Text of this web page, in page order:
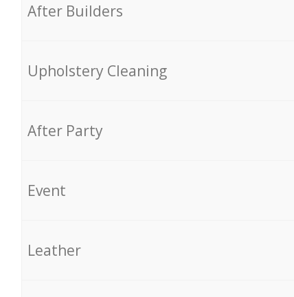
After Builders
Upholstery Cleaning
After Party
Event
Leather